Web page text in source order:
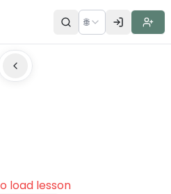
🌐
load lesson